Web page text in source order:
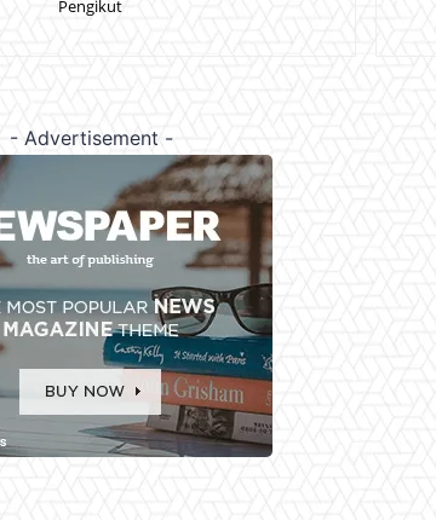
Pengikut
- Advertisement -